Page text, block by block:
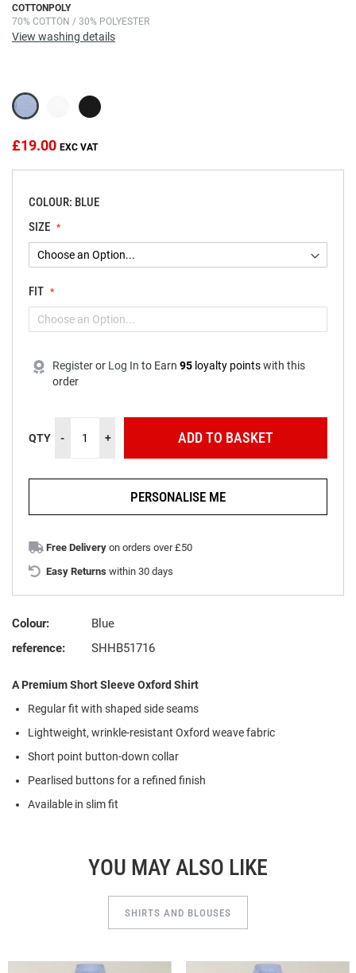
COTTONPOLY
70% COTTON / 30% POLYESTER
View washing details
£19.00
COLOUR: BLUE
SIZE
FIT
Register or Log In to Earn 95 loyalty points with this
order
QTY - + ADD TO BASKET
PERSONALISE ME
Free Delivery on orders over £50
Easy Returns within 30 days
Colour:
Blue
reference:
SHHB51716
A Premium Short Sleeve Oxford Shirt
Regular fit with shaped side seams
Lightweight, wrinkle-resistant Oxford weave fabric
Short point button-down collar
Pearlised buttons for a refined finish
Available in slim fit
Skip
to
the
images
gallery
YOU MAY ALSO LIKE
SHIRTS AND BLOUSES